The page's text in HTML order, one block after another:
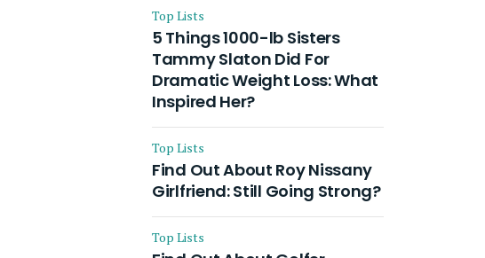
Husband and Their On-
Going Divorce
Top Lists
5 Things 1000-lb Sisters
Tammy Slaton Did For
Dramatic Weight Loss: What
Inspired Her?
Top Lists
Find Out About Roy Nissany
Girlfriend: Still Going Strong?
Top Lists